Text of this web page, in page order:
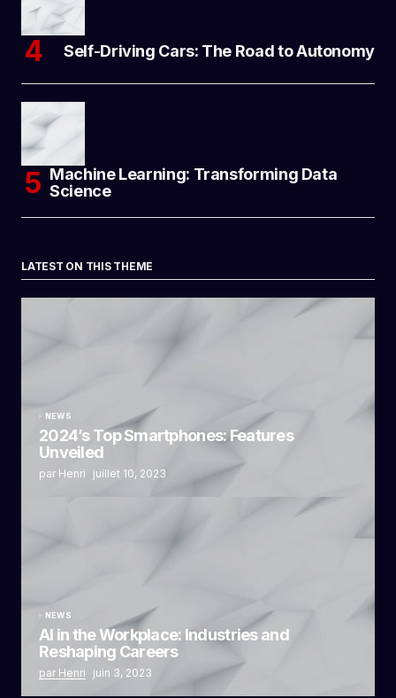
Self-Driving Cars: The Road to Autonomy
Machine Learning: Transforming Data
Science
LATEST ON THIS THEME
NEWS
2024’s Top Smartphones: Features
Unveiled
par Henri juillet 10, 2023
NEWS
AI in the Workplace: Industries and
Reshaping Careers
par Henri juin 3, 2023